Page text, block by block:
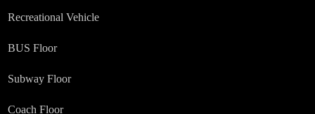
Recreational Vehicle
BUS Floor
Subway Floor
Coach Floor